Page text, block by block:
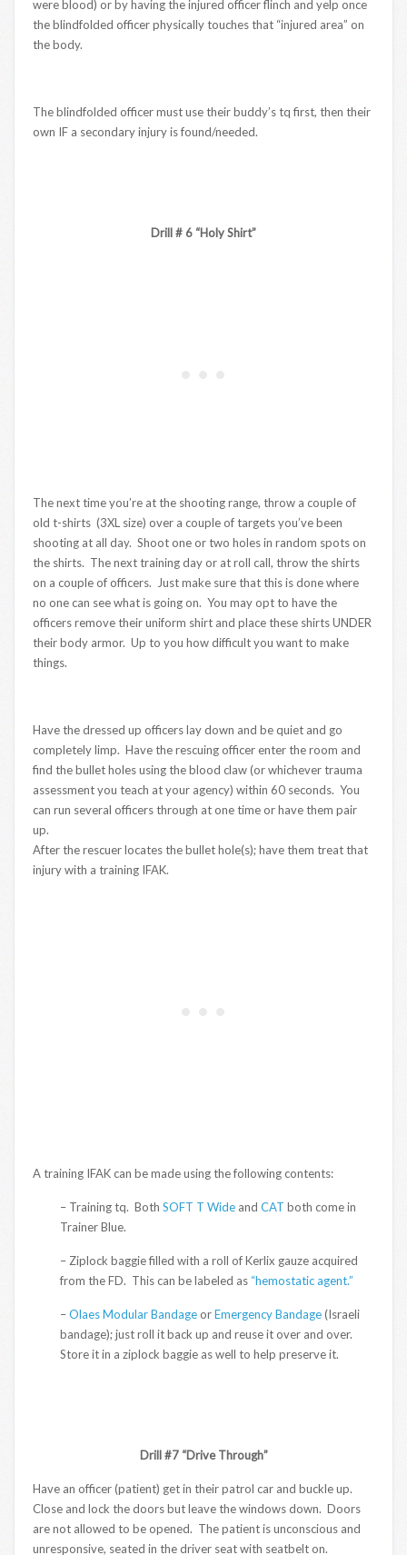
were blood) or by having the injured officer flinch and yelp once
the blindfolded officer physically touches that “injured area” on
the body.
The blindfolded officer must use their buddy’s tq first, then their
own IF a secondary injury is found/needed.
Drill # 6 “Holy Shirt”
The next time you’re at the shooting range, throw a couple of
old t-shirts (3XL size) over a couple of targets you’ve been
shooting at all day. Shoot one or two holes in random spots on
the shirts. The next training day or at roll call, throw the shirts
on a couple of officers. Just make sure that this is done where
no one can see what is going on. You may opt to have the
officers remove their uniform shirt and place these shirts UNDER
their body armor. Up to you how difficult you want to make
things.
Have the dressed up officers lay down and be quiet and go
completely limp. Have the rescuing officer enter the room and
find the bullet holes using the blood claw (or whichever trauma
assessment you teach at your agency) within 60 seconds. You
can run several officers through at one time or have them pair
up.
After the rescuer locates the bullet hole(s); have them treat that
injury with a training IFAK.
A training IFAK can be made using the following contents:
– Training tq. Both SOFT T Wide and CAT both come in
Trainer Blue.
– Ziplock baggie filled with a roll of Kerlix gauze acquired
from the FD. This can be labeled as “hemostatic agent.”
–Olaes Modular Bandage orEmergency Bandage(Israeli
bandage); just roll it back up and reuse it over and over.
Store it in a ziplock baggie as well to help preserve it.
Drill #7 “Drive Through”
Have an officer (patient) get in their patrol car and buckle up.
Close and lock the doors but leave the windows down. Doors
are not allowed to be opened. The patient is unconscious and
unresponsive, seated in the driver seat with seatbelt on.